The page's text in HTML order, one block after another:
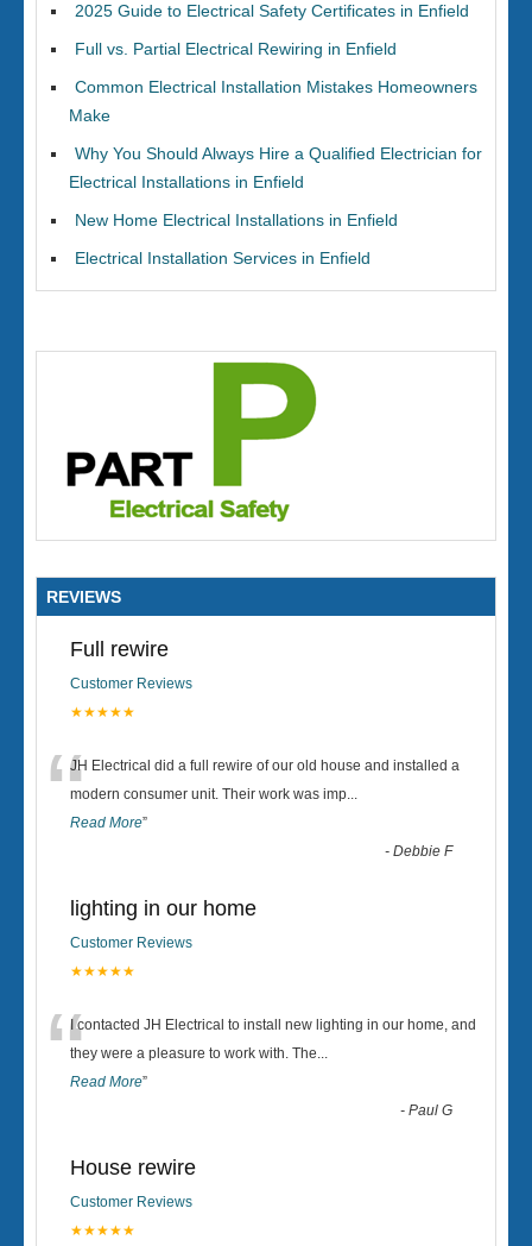
2025 Guide to Electrical Safety Certificates in Enfield
Full vs. Partial Electrical Rewiring in Enfield
Common Electrical Installation Mistakes Homeowners
Make
Why You Should Always Hire a Qualified Electrician for
Electrical Installations in Enfield
New Home Electrical Installations in Enfield
Electrical Installation Services in Enfield
REVIEWS
Full rewire
Customer Reviews
★★★★★
“JH Electrical did a full rewire of our old house and installed a
modern consumer unit. Their work was imp...
Read More”
-Debbie F
lighting in our home
Customer Reviews
★★★★★
“I contacted JH Electrical to install new lighting in our home, and
they were a pleasure to work with. The...
Read More”
-Paul G
House rewire
Customer Reviews
★★★★★